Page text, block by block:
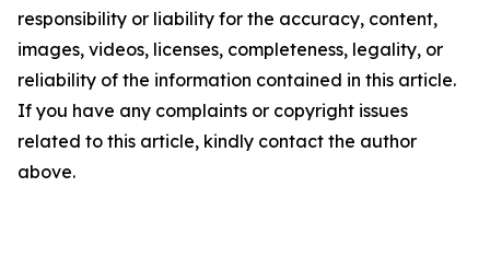
responsibility or liability for the accuracy, content,
images, videos, licenses, completeness, legality, or
reliability of the information contained in this article.
If you have any complaints or copyright issues
related to this article, kindly contact the author
above.